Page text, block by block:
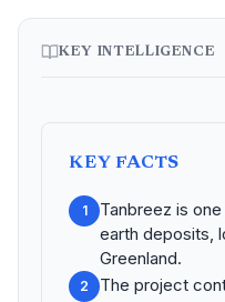
KEY INTELLIGENCE
KEY FACTS
1
Tanbreez is
earth deposits,
Greenland.
2
The project